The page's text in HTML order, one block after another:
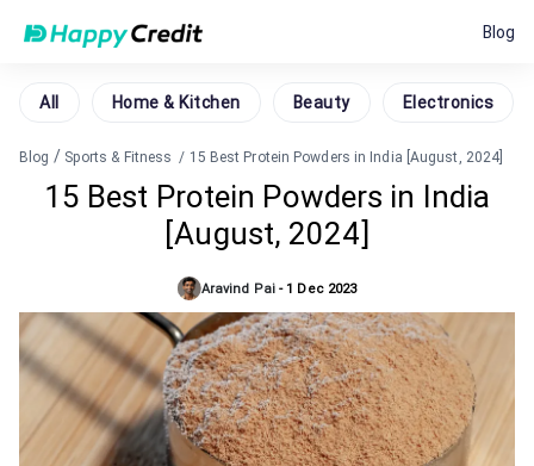
Blog
All Home & Kitchen Beauty Electronics
Blog / Sports & Fitness / 15 Best Protein Powders in India [August, 2024]
15 Best Protein Powders in India
[August, 2024]
Aravind Pai - 1 Dec 2023